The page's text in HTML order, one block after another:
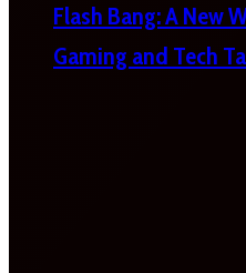
Flash Bang: A New
Gaming and Tech